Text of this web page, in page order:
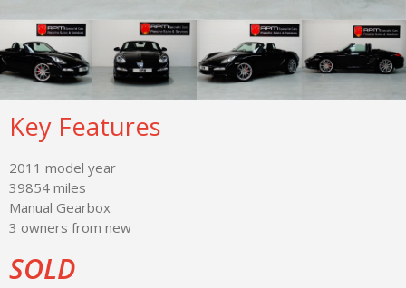
Key Features
2011 model year
39854 miles
Manual Gearbox
3 owners from new
SOLD